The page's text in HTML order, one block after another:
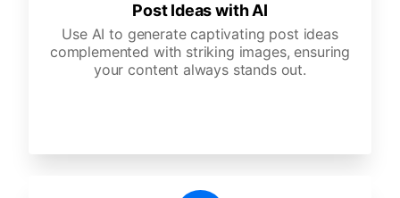
Post Ideas with AI
Use AI to generate captivating post ideas
complemented with striking images, ensuring
your content always stands out.